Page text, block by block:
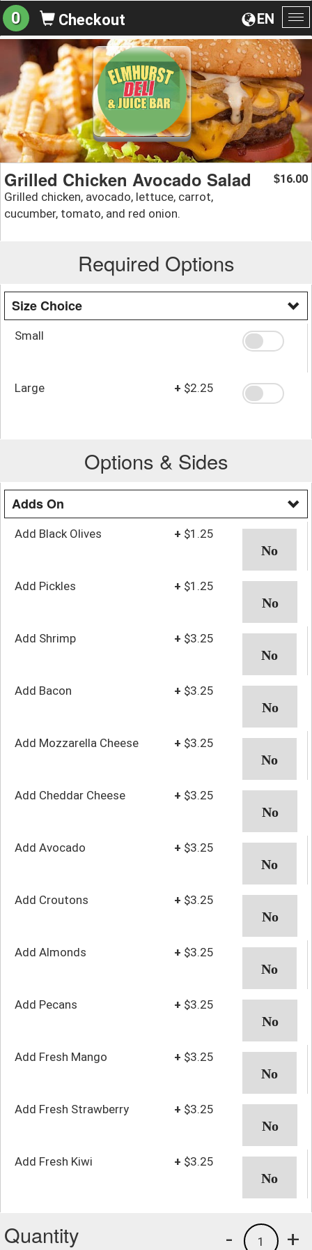
EN
0 Checkout
Grilled Chicken Avocado Salad
Grilled chicken, avocado, lettuce, carrot,
cucumber, tomato, and red onion.
$16.00
Required Options
Size Choice
Small
Large + $2.25
Options & Sides
Adds On
Add Black Olives + $1.25
Add Pickles + $1.25
Add Shrimp + $3.25
Add Bacon + $3.25
Add Mozzarella Cheese + $3.25
Add Cheddar Cheese + $3.25
Add Avocado + $3.25
Add Croutons + $3.25
Add Almonds + $3.25
Add Pecans + $3.25
Add Fresh Mango + $3.25
Add Fresh Strawberry + $3.25
Add Fresh Kiwi + $3.25
Quantity +
1
-